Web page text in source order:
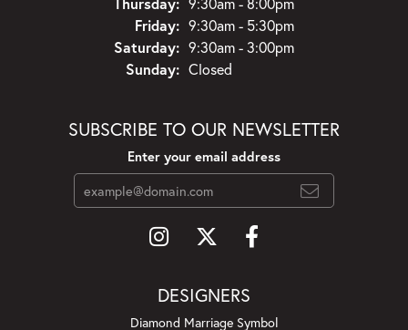
Friday: 9:30am - 5:30pm
Saturday: 9:30am - 3:00pm
Sunday: Closed
SUBSCRIBE TO OUR NEWSLETTER
Enter your email address
DESIGNERS
Diamond Marriage Symbol